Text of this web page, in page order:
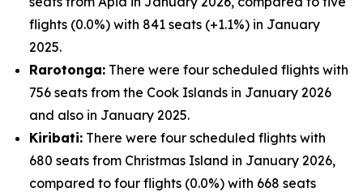
flights (0.0%) with 841 seats (+1.1%) in January
2025.
Rarotonga: There were four scheduled flights with
756 seats from the Cook Islands in January 2026
and also in January 2025.
Kiribati: There were four scheduled flights with
680 seats from Christmas Island in January 2026,
compared to four flights (0.0%) with 668 seats